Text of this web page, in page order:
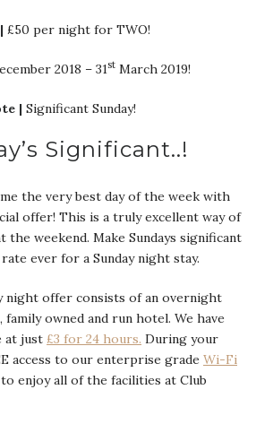
£50 per night for TWO!
2018 – 31stMarch 2019!
| Significant Sunday!
Significant..!
the very best day of the week with
offer! This is a truly excellent way of
weekend. Make Sundays significant
ever for a Sunday night stay.
night offer consists of an overnight
owned and run hotel. We have
at just £3 for 24 hours. During your
access to our enterprise grade Wi-Fi
enjoy all of the facilities at Club